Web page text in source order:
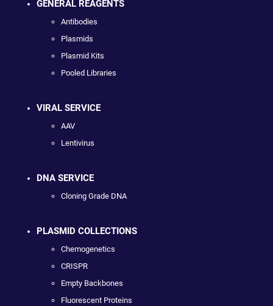
GENERAL REAGENTS
Antibodies
Plasmids
Plasmid Kits
Pooled Libraries
VIRAL SERVICE
AAV
Lentivirus
DNA SERVICE
Cloning Grade DNA
PLASMID COLLECTIONS
Chemogenetics
CRISPR
Empty Backbones
Fluorescent Proteins